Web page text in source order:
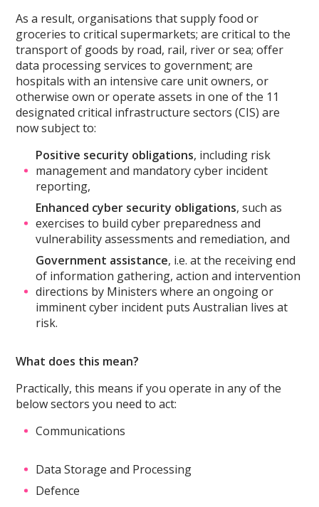
As a result, organisations that supply food or
groceries to critical supermarkets; are critical to the
transport of goods by road, rail, river or sea; offer
data processing services to government; are
hospitals with an intensive care unit owners, or
otherwise own or operate assets in one of the 11
designated critical infrastructure sectors (CIS) are
now subject to:
Positive security obligations, including risk
management and mandatory cyber incident
reporting,
Enhanced cyber security obligations, such as
exercises to build cyber preparedness and
vulnerability assessments and remediation, and
Government assistance, i.e. at the receiving end
of information gathering, action and intervention
directions by Ministers where an ongoing or
imminent cyber incident puts Australian lives at
risk.
What does this mean?
Practically, this means if you operate in any of the
below sectors you need to act:
Communications
Data Storage and Processing
Defence